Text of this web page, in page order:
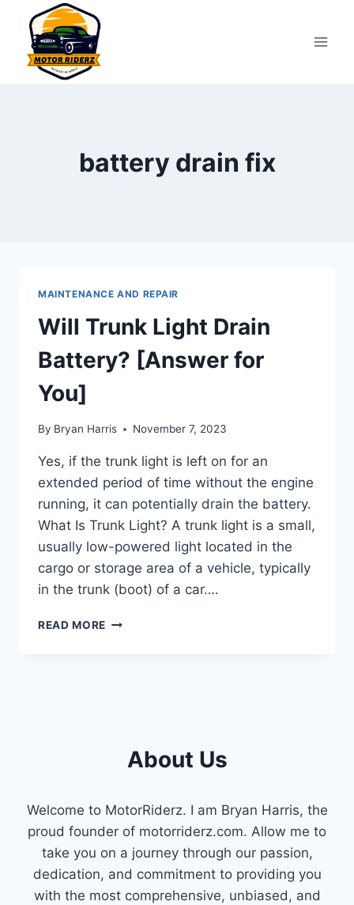
content
battery drain fix
MAINTENANCE AND REPAIR
Will Trunk Light Drain
Battery? [Answer for
You]
By Bryan Harris November 7, 2023
Yes, if the trunk light is left on for an
extended period of time without the engine
running, it can potentially drain the battery.
What Is Trunk Light? A trunk light is a small,
usually low-powered light located in the
cargo or storage area of a vehicle, typically
in the trunk (boot) of a car….
READ MORE WILL
About Us
Welcome to MotorRiderz. I am Bryan Harris, the
proud founder of motorriderz.com. Allow me to
take you on a journey through our passion,
dedication, and commitment to providing you
with the most comprehensive, unbiased, and